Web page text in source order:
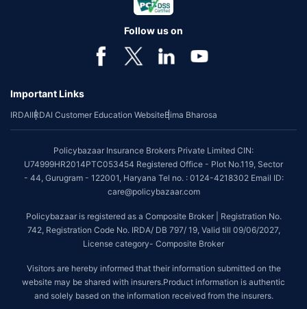
Follow us on
Important Links
IRDAIIRDAI Customer Education WebsiteBima Bharosa
Policybazaar Insurance Brokers Private Limited CIN:
U74999HR2014PTC053454 Registered Office - Plot No.119, Sector
- 44, Gurugram - 122001, Haryana Tel no. : 0124-4218302 Email ID:
care@policybazaar.com
Policybazaar is registered as a Composite Broker | Registration No.
742, Registration Code No. IRDA/ DB 797/ 19, Valid till 09/06/2027,
License category- Composite Broker
Visitors are hereby informed that their information submitted on the
website may be shared with insurers.Product information is authentic
and solely based on the information received from the insurers.